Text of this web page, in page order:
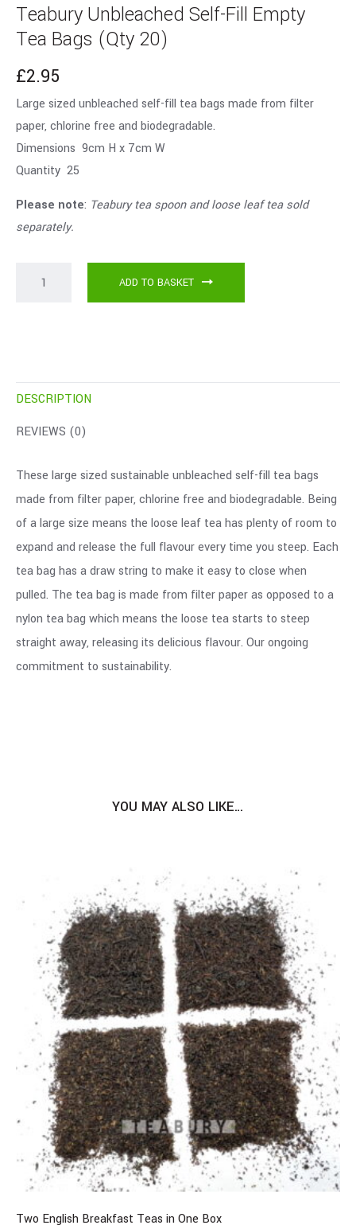
Teabury Unbleached Self-Fill Empty
Tea Bags (Qty 20)
£2.95
Large sized unbleached self-fill tea bags made from filter
paper, chlorine free and biodegradable.
Dimensions 9cm H x 7cm W
Quantity 25
Please note: Teabury tea spoon and loose leaf tea sold
separately.
ADD TO BASKET
DESCRIPTION
REVIEWS (0)
These large sized sustainable unbleached self-fill tea bags
made from filter paper, chlorine free and biodegradable. Being
of a large size means the loose leaf tea has plenty of room to
expand and release the full flavour every time you steep. Each
tea bag has a draw string to make it easy to close when
pulled. The tea bag is made from filter paper as opposed to a
nylon tea bag which means the loose tea starts to steep
straight away, releasing its delicious flavour. Our ongoing
commitment to sustainability.
YOU MAY ALSO LIKE…
Two English Breakfast Teas in One Box